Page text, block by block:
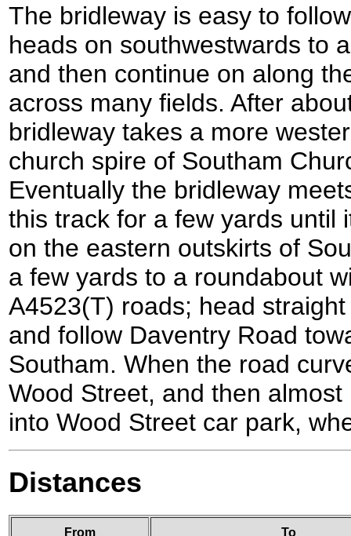
The bridleway is easy to
heads on southwestwards to
and then continue on along
across many fields. After
bridleway takes a more
church spire of Southam
Eventually the bridleway
this track for a few yards until
on the eastern outskirts of
a few yards to a roundabout
A4523(T) roads; head
and follow Daventry Road
Southam. When the road
Wood Street, and then
into Wood Street car park,
Distances
From To